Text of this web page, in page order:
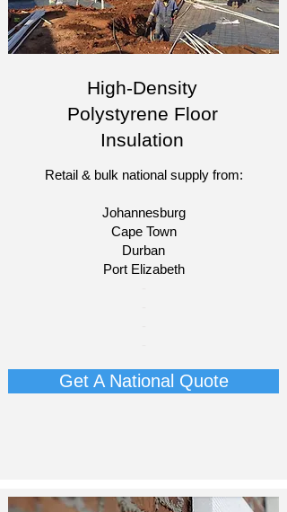
High-Density
Polystyrene Floor
Insulation
Retail & bulk national supply from:
Johannesburg
Cape Town
Durban
Port Elizabeth​
Get A National Quote